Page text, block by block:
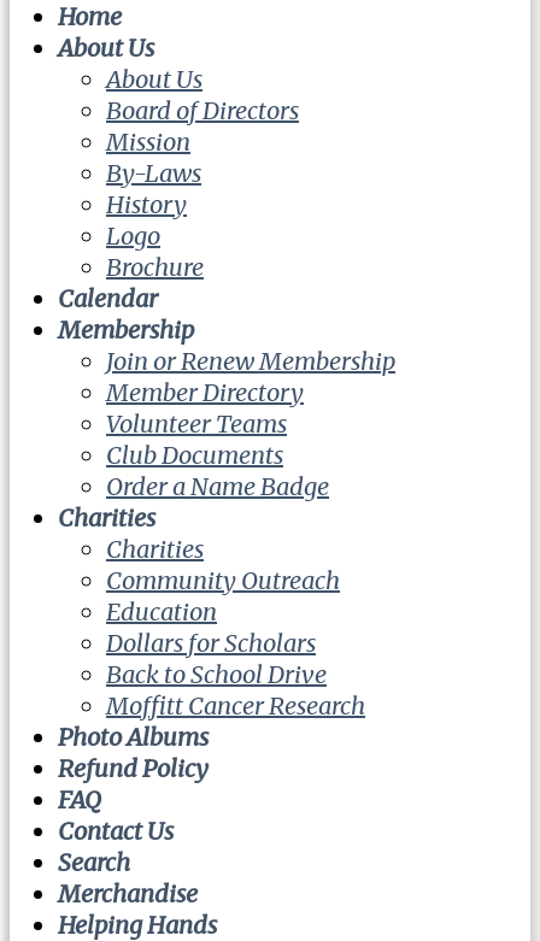
Home
About Us
About Us
Board of Directors
Mission
By-Laws
History
Logo
Brochure
Calendar
Membership
Join or Renew Membership
Member Directory
Volunteer Teams
Club Documents
Order a Name Badge
Charities
Charities
Community Outreach
Education
Dollars for Scholars
Back to School Drive
Moffitt Cancer Research
Photo Albums
Refund Policy
FAQ
Contact Us
Search
Merchandise
Helping Hands